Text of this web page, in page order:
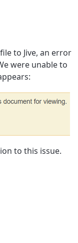
to Jive, an error
were unable to
to this issue.